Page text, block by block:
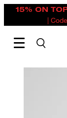
15% ON
|